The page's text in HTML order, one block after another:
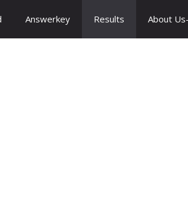
Answerkey Results About